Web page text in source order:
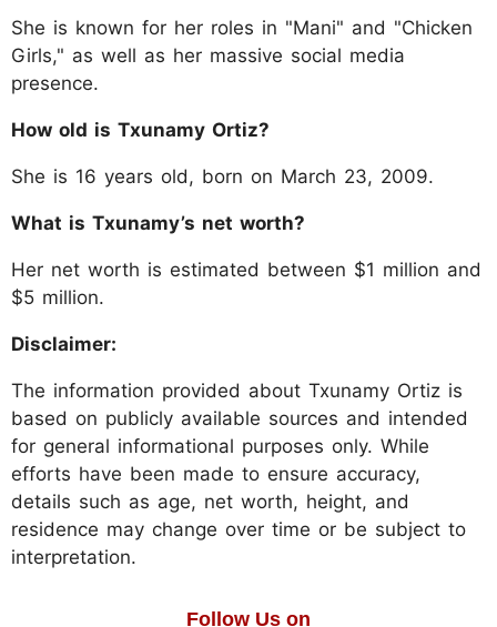
She is known for her roles in "Mani" and "Chicken
Girls," as well as her massive social media
presence.
How old is Txunamy Ortiz?
She is 16 years old, born on March 23, 2009.
What is Txunamy’s net worth?
Her net worth is estimated between $1 million and
$5 million.
Disclaimer:
The information provided about Txunamy Ortiz is
based on publicly available sources and intended
for general informational purposes only. While
efforts have been made to ensure accuracy,
details such as age, net worth, height, and
residence may change over time or be subject to
interpretation.
Follow Us on